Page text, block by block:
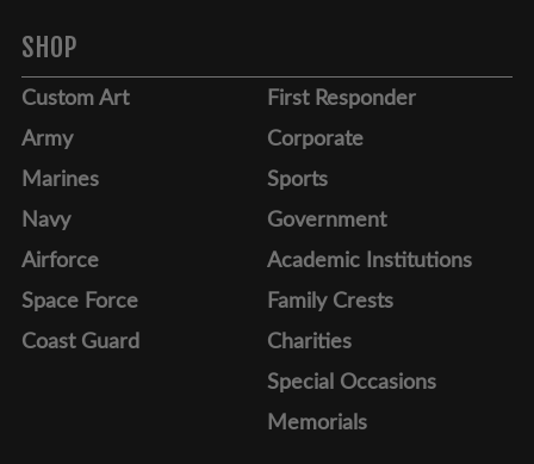
SHOP
Custom Art
Army
Marines
Navy
Airforce
Space Force
Coast Guard
First Responder
Corporate
Sports
Government
Academic Institutions
Family Crests
Charities
Special Occasions
Memorials